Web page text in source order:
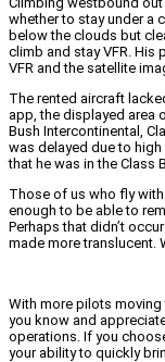
whether to stay under a
below the clouds but
climb and stay VFR.
VFR and the satellite
The rented aircraft
app, the displayed area
Bush Intercontinental,
was delayed due to
that he was in the Class
Those of us who fly
enough to be able to
Perhaps that didn’t
made more translucent.
With more pilots
you know and
operations. If you
your ability to quickly